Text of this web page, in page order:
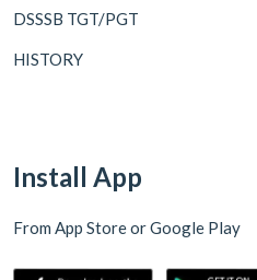
DSSSB TGT/PGT
HISTORY
Install App
From App Store or Google Play